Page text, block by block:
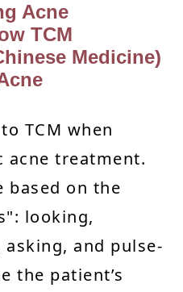
Acne
TCM
Medicine)
TCM when
treatment.
based on the
looking,
and pulse-
the patient’s